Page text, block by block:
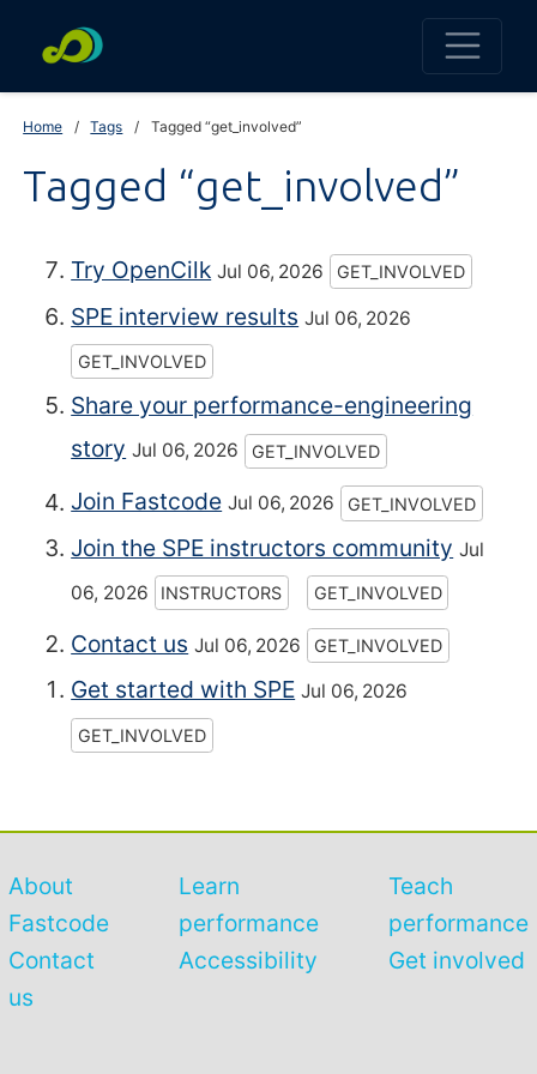
Home Tags Tagged “get_involved”
Tagged “get_involved”
Try OpenCilk Jul 06, 2026 GET_INVOLVED
SPE interview results Jul 06, 2026
GET_INVOLVED
Share your performance-engineering
story Jul 06, 2026 GET_INVOLVED
Join Fastcode Jul 06, 2026 GET_INVOLVED
Join the SPE instructors community Jul
06, 2026
INSTRUCTORS GET_INVOLVED
Contact us Jul 06, 2026 GET_INVOLVED
Get started with SPE Jul 06, 2026
GET_INVOLVED
About
Fastcode
Contact
us
Learn
performance
Accessibility
Teach
performance
Get involved